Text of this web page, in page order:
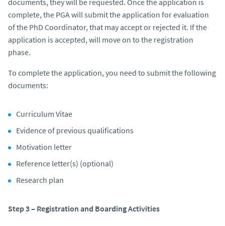
complete, the PGA will submit the application for evaluation
of the PhD Coordinator, that may accept or rejected it. If the
application is accepted, will move on to the registration
phase.
To complete the application, you need to submit the following
documents:
Curriculum Vitae
Evidence of previous qualifications
Motivation letter
Reference letter(s) (optional)
Research plan
Step 3 – Registration and Boarding Activities